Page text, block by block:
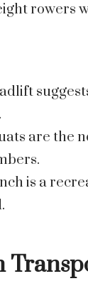
rowers
are the
is a